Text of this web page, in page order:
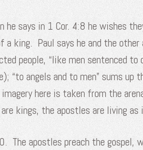
says in 1 Cor. 4:8 he wishes
king. Paul says he and the other
people, “like men sentenced to
angels and to men” sums up
here is taken from the
kings, the apostles are living as
The apostles preach the